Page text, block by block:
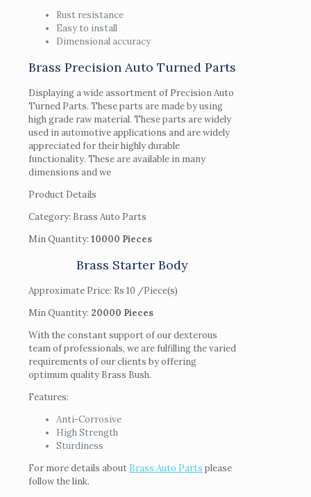
Rust resistance
Easy to install
Dimensional accuracy
Brass Precision Auto Turned Parts
Displaying a wide assortment of Precision Auto
Turned Parts. These parts are made by using
high grade raw material. These parts are widely
used in automotive applications and are widely
appreciated for their highly durable
functionality. These are available in many
dimensions and we
Product Details
Category: Brass Auto Parts
Min Quantity: 10000 Pieces
Brass Starter Body
Approximate Price: Rs 10 /Piece(s)
Min Quantity: 20000 Pieces
With the constant support of our dexterous
team of professionals, we are fulfilling the varied
requirements of our clients by offering
optimum quality Brass Bush.
Features:
Anti-Corrosive
High Strength
Sturdiness
For more details about Brass Auto Parts please
follow the link.